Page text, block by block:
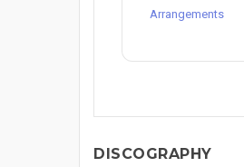
Arrangements
DISCOGRAPHY